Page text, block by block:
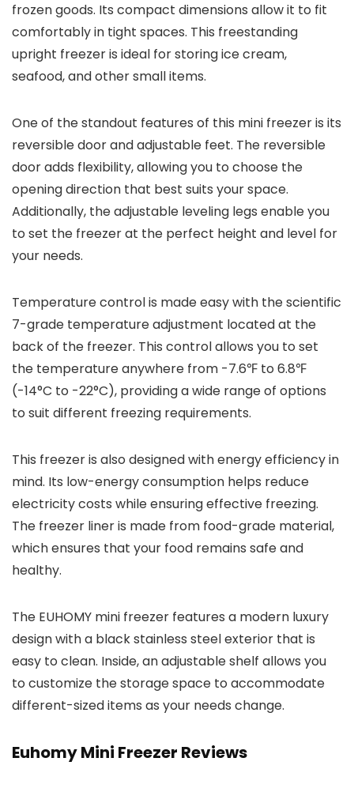
frozen goods. Its compact dimensions allow it to fit
comfortably in tight spaces. This freestanding
upright freezer is ideal for storing ice cream,
seafood, and other small items.
One of the standout features of this mini freezer is its
reversible door and adjustable feet. The reversible
door adds flexibility, allowing you to choose the
opening direction that best suits your space.
Additionally, the adjustable leveling legs enable you
to set the freezer at the perfect height and level for
your needs.
Temperature control is made easy with the scientific
7-grade temperature adjustment located at the
back of the freezer. This control allows you to set
the temperature anywhere from -7.6℉ to 6.8℉
(-14°C to -22°C), providing a wide range of options
to suit different freezing requirements.
This freezer is also designed with energy efficiency in
mind. Its low-energy consumption helps reduce
electricity costs while ensuring effective freezing.
The freezer liner is made from food-grade material,
which ensures that your food remains safe and
healthy.
The EUHOMY mini freezer features a modern luxury
design with a black stainless steel exterior that is
easy to clean. Inside, an adjustable shelf allows you
to customize the storage space to accommodate
different-sized items as your needs change.
Euhomy Mini Freezer Reviews